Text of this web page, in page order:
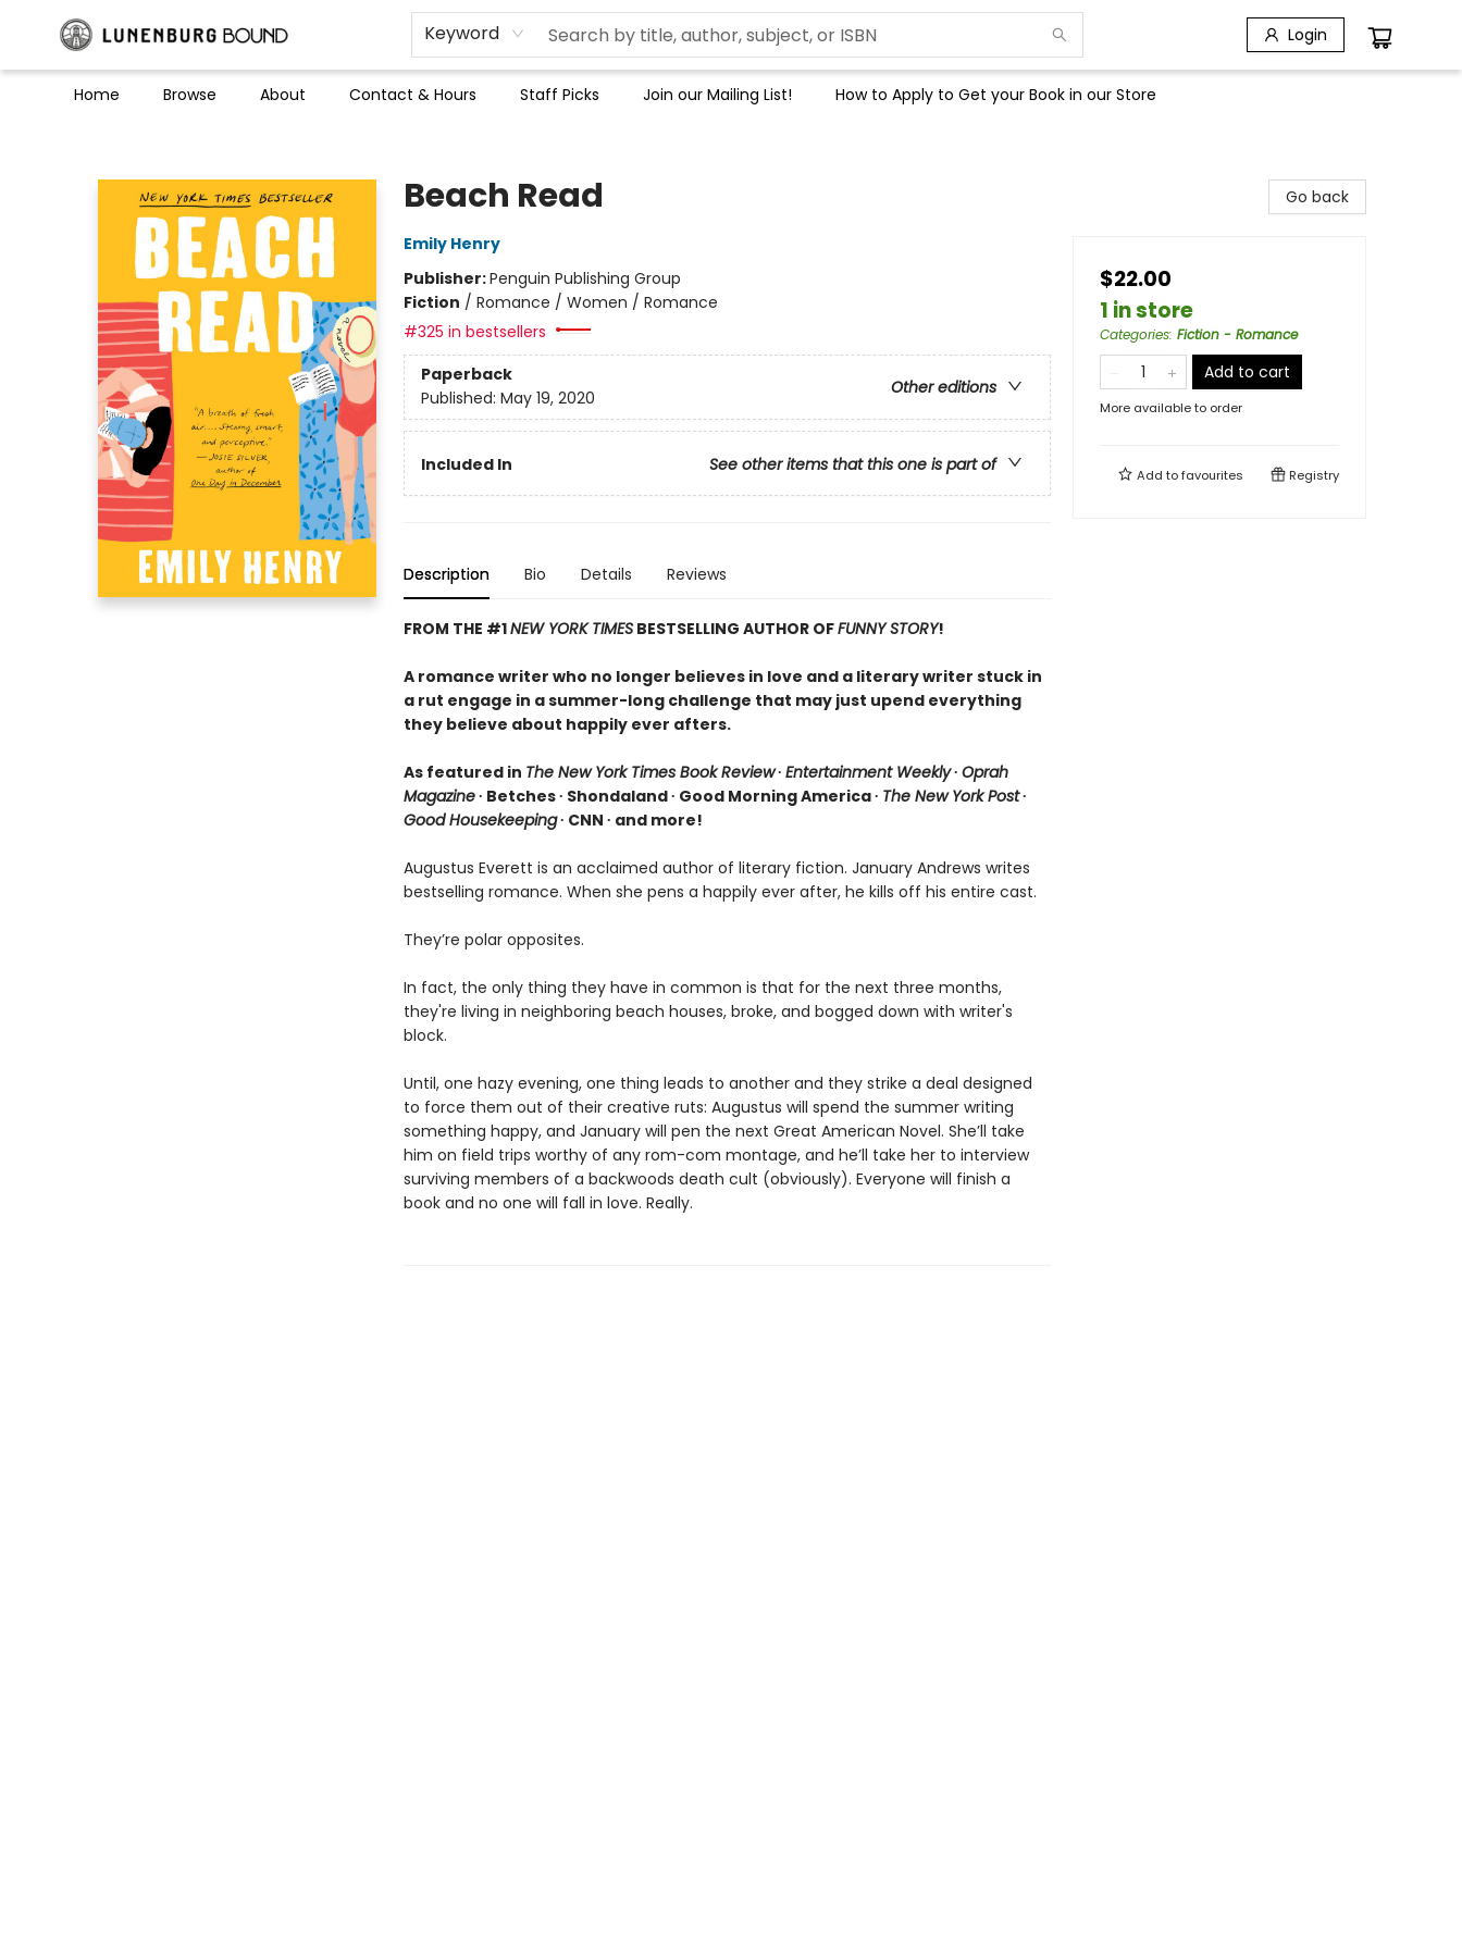
Keyword Login
Home Browse About Contact & Hours Staff Picks Join our Mailing List! How to Apply to Get your Book in our Store
Beach Read
Emily Henry
Publisher:Penguin Publishing Group
Fiction / Romance / Women / Romance
#325 in bestsellers
Paperback
Other editions
Published: May 19, 2020
Included In See other items that this one is part of
Description Bio Details Reviews
FROM THE #1NEW YORK TIMESBESTSELLING AUTHOR OFFUNNY STORY!
A romance writer who no longer believes in love and a literary writer stuck in
a rut engage in a summer-long challenge that may just upend everything
they believe about happily ever afters.
As featured in The New York Times Book Review∙ Entertainment Weekly∙ Oprah
Magazine∙ Betches ∙ Shondaland ∙ Good Morning America ∙ The New York Post∙
Good Housekeeping∙ CNN ∙ and more!
Augustus Everett is an acclaimed author of literary fiction. January Andrews writes
bestselling romance. When she pens a happily ever after, he kills off his entire cast.
They’re polar opposites.
In fact, the only thing they have in common is that for the next three months,
they're living in neighboring beach houses, broke, and bogged down with writer's
block.
Until, one hazy evening, one thing leads to another and they strike a deal designed
to force them out of their creative ruts: Augustus will spend the summer writing
something happy, and January will pen the next Great American Novel. She’ll take
him on field trips worthy of any rom-com montage, and he’ll take her to interview
surviving members of a backwoods death cult (obviously). Everyone will finish a
book and no one will fall in love. Really.
Go back
$22.00
1 in store
Categories: Fiction - Romance
Add to cart
More available to order
Add tofavourites Registry